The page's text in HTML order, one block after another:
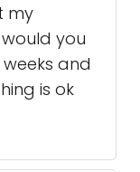
my
you
and
is ok